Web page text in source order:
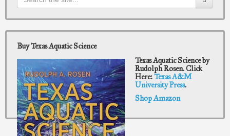
Buy Texas Aquatic Science
Texas Aquatic Science by
Rudolph Rosen. Click
Here:Texas A&M
University Press.
Shop Amazon